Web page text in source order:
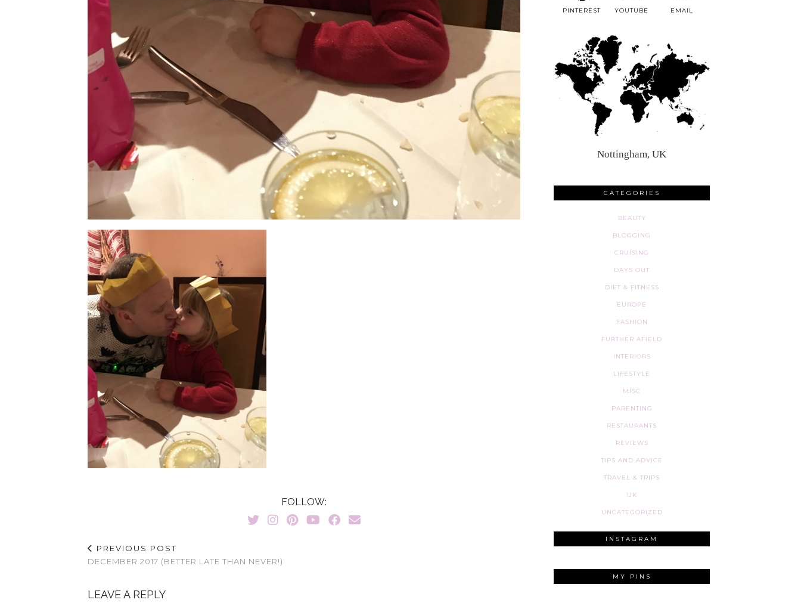
FOLLOW:
PREVIOUS POST
DECEMBER 2017 (BETTER LATE THAN NEVER!)
LEAVE A REPLY
PINTEREST YOUTUBE EMAIL
Nottingham, UK
CATEGORIES
BEAUTY
BLOGGING
CRUISING
DAYS OUT
DIET & FITNESS
EUROPE
FASHION
FURTHER AFIELD
INTERIORS
LIFESTYLE
MISC
PARENTING
RESTAURANTS
REVIEWS
TIPS AND ADVICE
TRAVEL & TRIPS
UK
UNCATEGORIZED
INSTAGRAM
MY PINS